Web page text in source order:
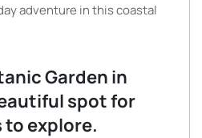
adventure in this coastal
Garden in
spot for
explore.